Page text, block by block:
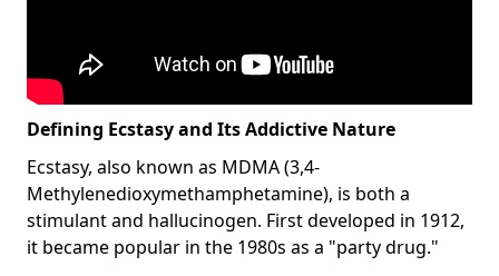
Defining Ecstasy and Its Addictive Nature
Ecstasy, also known as MDMA (3,4-
Methylenedioxymethamphetamine), is both a
stimulant and hallucinogen. First developed in 1912,
it became popular in the 1980s as a "party drug."